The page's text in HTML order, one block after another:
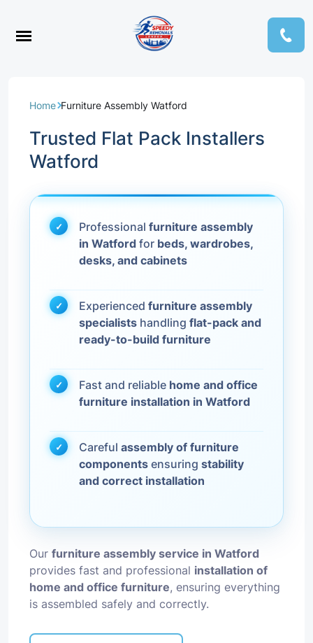
Home Furniture Assembly Watford
Trusted Flat Pack Installers
Watford
Professional furniture assembly
in Watford for beds, wardrobes,
desks, and cabinets
Experienced furniture assembly
specialists handling flat-pack and
ready-to-build furniture
Fast and reliable home and office
furniture installation in Watford
Careful assembly of furniture
components ensuring stability
and correct installation
Our furniture assembly service in Watford
provides fast and professional installation of
home and office furniture, ensuring everything
is assembled safely and correctly.